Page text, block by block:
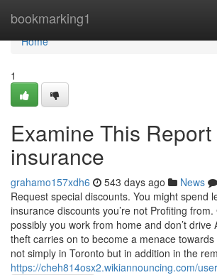
bookmarking1
Home
Home
1
Examine This
insurance
grahamo157xdh6 543 days ago News
Request special discounts. You might spend
insurance discounts you’re not Profiting
possibly you work from home and don’t drive
theft carries on to become a menace
not simply in Toronto but in addition in the
https://cheh814osx2.wikiannouncing.com/user